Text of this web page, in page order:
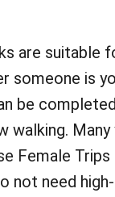
are suitable
someone is
be
walking. Many
Female Trips
not need